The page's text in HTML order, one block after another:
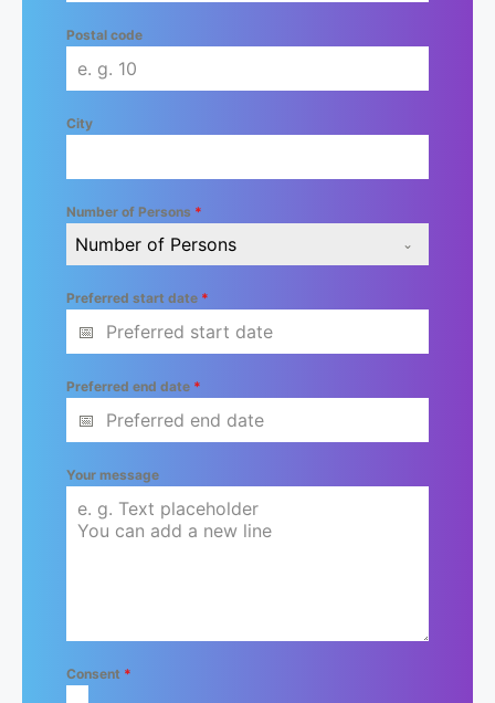
Postal code
City
Number of Persons *
Number of Persons
Preferred start date *
Preferred end date *
Your message
Consent *